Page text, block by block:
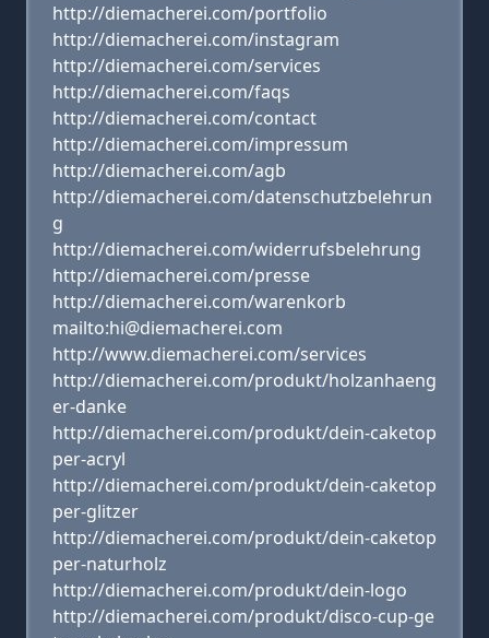
http://diemacherei.com/portfolio
http://diemacherei.com/instagram
http://diemacherei.com/services
http://diemacherei.com/faqs
http://diemacherei.com/contact
http://diemacherei.com/impressum
http://diemacherei.com/agb
http://diemacherei.com/datenschutzbelehrun
g
http://diemacherei.com/widerrufsbelehrung
http://diemacherei.com/presse
http://diemacherei.com/warenkorb
mailto:hi@diemacherei.com
http://www.diemacherei.com/services
http://diemacherei.com/produkt/holzanhaeng
er-danke
http://diemacherei.com/produkt/dein-caketop
per-acryl
http://diemacherei.com/produkt/dein-caketop
per-glitzer
http://diemacherei.com/produkt/dein-caketop
per-naturholz
http://diemacherei.com/produkt/dein-logo
http://diemacherei.com/produkt/disco-cup-ge